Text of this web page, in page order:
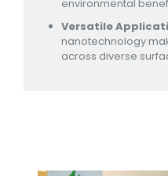
environmental
Versatile
nanotechnology
across diverse